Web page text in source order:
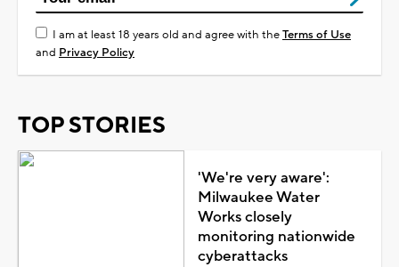
I am at least 18 years old and agree with theTerms of Use
and Privacy Policy
TOP STORIES
'We're very aware':
Milwaukee Water
Works closely
monitoring nationwide
cyberattacks